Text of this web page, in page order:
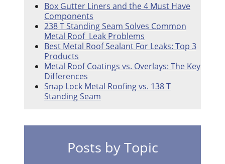
Box Gutter Liners and the 4 Must Have
Components
238 T Standing Seam Solves Common
Metal Roof Leak Problems
Best Metal Roof Sealant For Leaks: Top 3
Products
Metal Roof Coatings vs. Overlays: The Key
Differences
Snap Lock Metal Roofing vs. 138 T
Standing Seam
Posts by Topic